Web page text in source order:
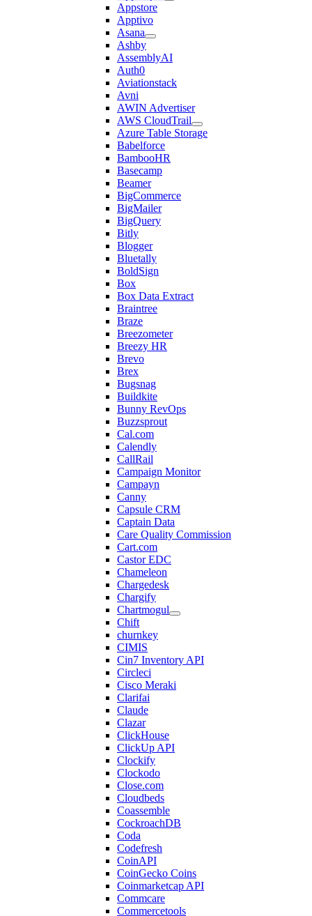
Appstore
Apptivo
Asana
Ashby
AssemblyAI
Auth0
Aviationstack
Avni
AWIN Advertiser
AWS CloudTrail
Azure Table Storage
Babelforce
BambooHR
Basecamp
Beamer
BigCommerce
BigMailer
BigQuery
Bitly
Blogger
Bluetally
BoldSign
Box
Box Data Extract
Braintree
Braze
Breezometer
Breezy HR
Brevo
Brex
Bugsnag
Buildkite
Bunny RevOps
Buzzsprout
Cal.com
Calendly
CallRail
Campaign Monitor
Campayn
Canny
Capsule CRM
Captain Data
Care Quality Commission
Cart.com
Castor EDC
Chameleon
Chargedesk
Chargify
Chartmogul
Chift
churnkey
CIMIS
Cin7 Inventory API
Circleci
Cisco Meraki
Clarifai
Claude
Clazar
ClickHouse
ClickUp API
Clockify
Clockodo
Close.com
Cloudbeds
Coassemble
CockroachDB
Coda
Codefresh
CoinAPI
CoinGecko Coins
Coinmarketcap API
Commcare
Commercetools